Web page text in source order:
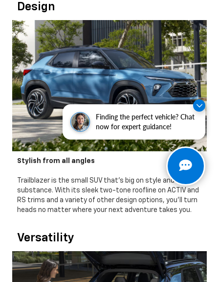
Finding the perfect vehicle? Chat
now for expert guidance!
Design
Stylish from all angles
Trailblazer is the small SUV that's big on style and
substance. With its sleek two-tone roofline on ACTIV and
RS trims and a variety of other design options, you'll turn
heads no matter where your next adventure takes you.
Versatility